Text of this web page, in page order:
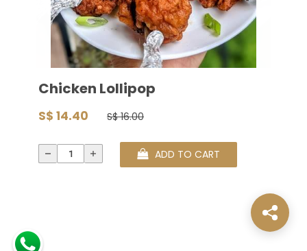
Chicken Lollipop
S$ 14.40 S$ 16.00
ADD TO CART